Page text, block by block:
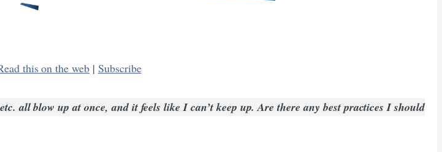
this on the web | Subscribe
all blow up at once, and it feels like I can’t keep up. Are there any best practices I should